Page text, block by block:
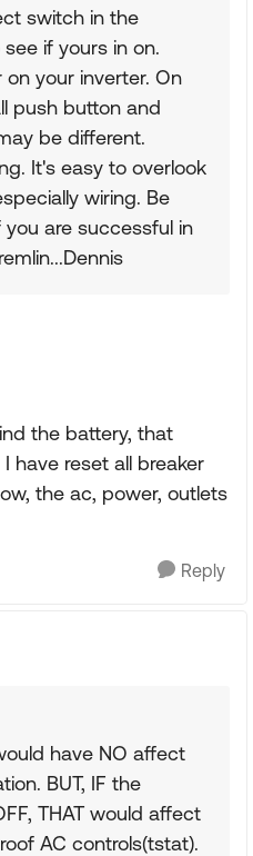
switch in the
if yours in on.
your inverter. On
push button and
be different.
It's easy to overlook
wiring. Be
are successful in
the battery, that
have reset all breaker
the ac, power, outlets
Reply
have NO affect
BUT, IF the
THAT would affect
AC controls(tstat).